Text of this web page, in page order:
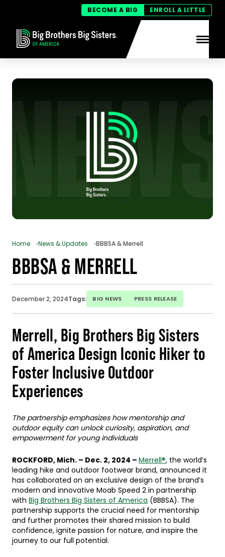
BECOME A BIG ENROLL A LITTLE
Home News & Updates BBBSA & Merrell
BBBSA & MERRELL
December 2, 2024Tags: BIG NEWS PRESS RELEASE
Merrell, Big Brothers Big Sisters
of America Design Iconic Hiker to
Foster Inclusive Outdoor
Experiences
The partnership emphasizes how mentorship and
outdoor equity can unlock curiosity, aspiration, and
empowerment for young individuals
ROCKFORD, Mich. – Dec. 2, 2024 –Merrell®, the world’s
leading hike and outdoor footwear brand, announced it
has collaborated on an exclusive design of the brand’s
modern and innovative Moab Speed 2 in partnership
withBig Brothers Big Sisters of America (BBBSA). The
partnership supports the crucial need for mentorship
and further promotes their shared mission to build
confidence, ignite passion for nature, and inspire the
journey to our full potential.